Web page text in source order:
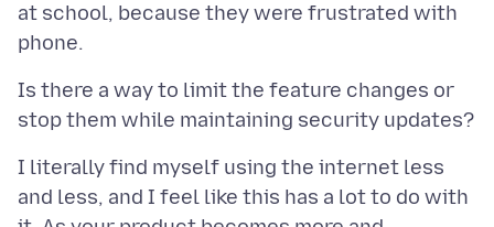
at school, because they were frustrated with
Is there a way to limit the feature changes or
I literally find myself using the internet less
and less, and I feel like this has a lot to do with